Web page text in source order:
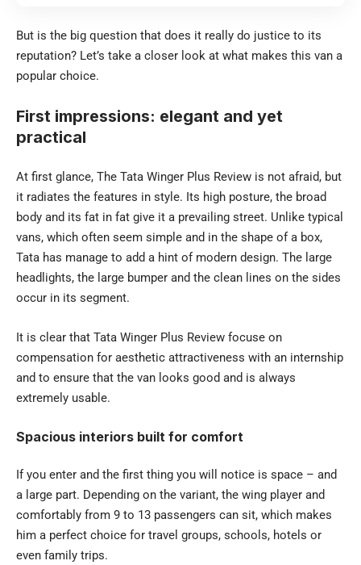
But is the big question that does it really do justice to its
reputation? Let’s take a closer look at what makes this van a
popular choice.
First impressions: elegant and yet
practical
At first glance, The Tata Winger Plus Review is not afraid, but
it radiates the features in style. Its high posture, the broad
body and its fat in fat give it a prevailing street. Unlike typical
vans, which often seem simple and in the shape of a box,
Tata has manage to add a hint of modern design. The large
headlights, the large bumper and the clean lines on the sides
occur in its segment.
It is clear that Tata Winger Plus Review focuse on
compensation for aesthetic attractiveness with an internship
and to ensure that the van looks good and is always
extremely usable.
Spacious interiors built for comfort
If you enter and the first thing you will notice is space – and
a large part. Depending on the variant, the wing player and
comfortably from 9 to 13 passengers can sit, which makes
him a perfect choice for travel groups, schools, hotels or
even family trips.